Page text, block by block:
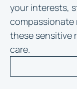
your interests,
compassionate
these sensitive
care.